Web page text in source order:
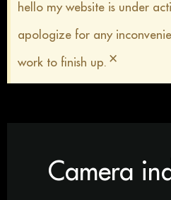
hello my website is under
apologize for any
work to finish up. ×
Camera